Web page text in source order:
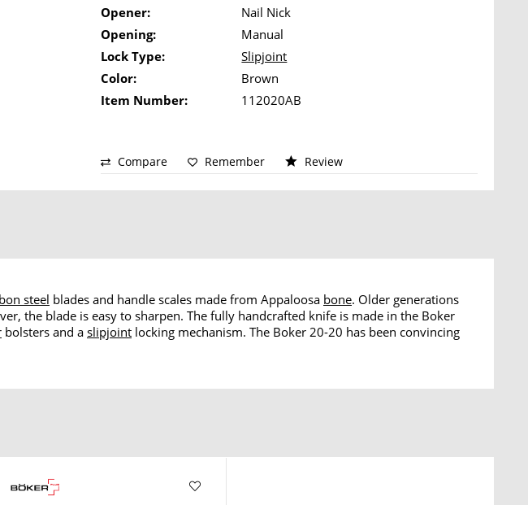
Opener:
Nail Nick
Opening:
Manual
Lock Type:
Slipjoint
Color:
Brown
Item Number:
112020AB
Compare Remember Review
steel blades and handle scales made from Appaloosa bone. Older generations
the blade is easy to sharpen. The fully handcrafted knife is made in the Boker
bolsters and a slipjoint locking mechanism. The Boker 20-20 has been convincing